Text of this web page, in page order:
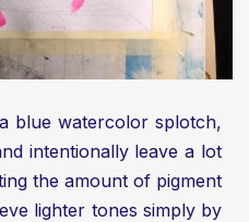
blue watercolor splotch,
intentionally leave a lot
the amount of pigment
lighter tones simply by